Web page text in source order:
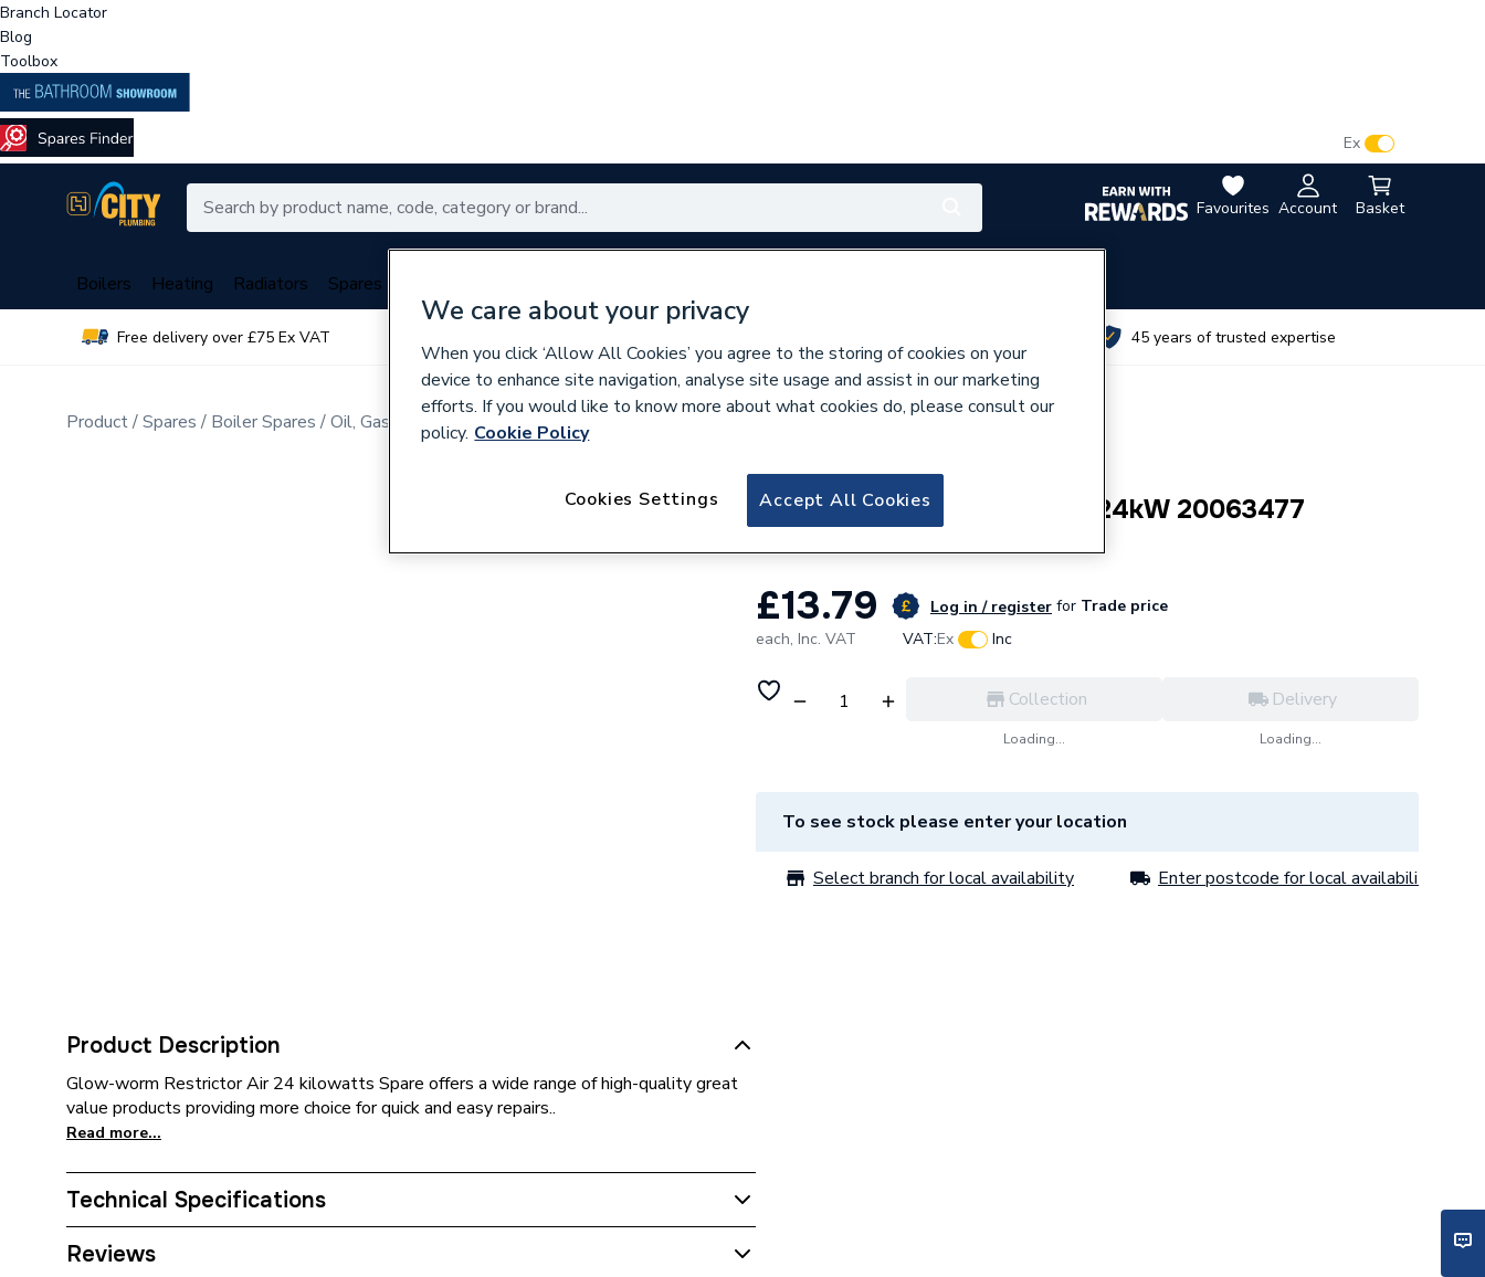
Branch Locator
Blog
Toolbox
Favourites Account Basket
Ex
Boilers Heating Radiators Spares
Free delivery over £75 Ex VAT 45 years of trusted expertise
Product Spares Boiler Spares Oil, Gas Burner Spares & Nozzles
Product Description
Glow-worm Restrictor Air 24 kilowatts Spare offers a wide range of high-quality great
value products providing more choice for quick and easy repairs..
Read more...
Technical Specifications
Category Name
Reviews
624512
Glow-worm Restrictor Air 24kW 20063477
£13.79 Log in / register for Trade price
each, Inc. VAT VAT:Ex Inc
Collection
Loading...
Delivery
Loading...
To see stock please enter your location
Select branch for local availability Enter postcode for local availability
We care about your privacy
When you click ‘Allow All Cookies’ you agree to the storing of cookies on your
device to enhance site navigation, analyse site usage and assist in our marketing
efforts. If you would like to know more about what cookies do, please consult our
policy. Cookie Policy
Accept All Cookies
Cookies Settings